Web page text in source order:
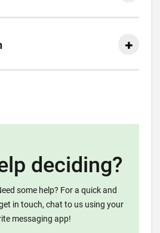
deciding?
some help? For a quick and
in touch, chat to us using your
messaging app!